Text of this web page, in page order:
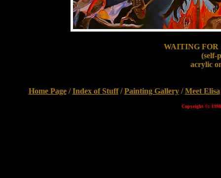
WAITING FOR
(self-
acrylic
Home Page/Index of Stuff/Painting Gallery/Meet Elisa
Copyright ©;